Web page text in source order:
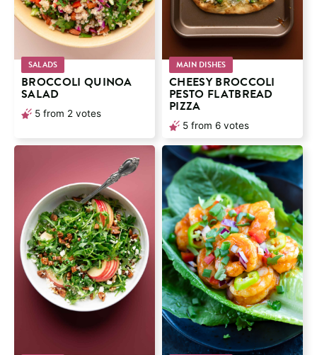
SALADS
BROCCOLI QUINOA
SALAD
5 from 2 votes
MAIN DISHES
CHEESY BROCCOLI
PESTO FLATBREAD
PIZZA
5 from 6 votes